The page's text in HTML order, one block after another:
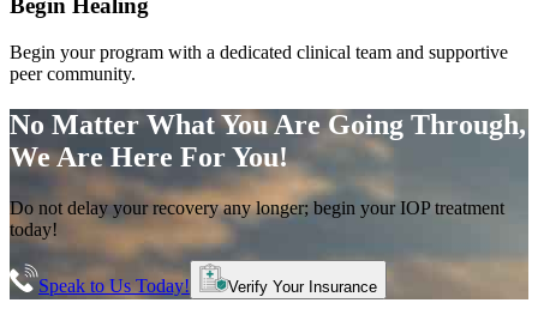
Begin Healing
Begin your program with a dedicated clinical team and supportive
peer community.
No Matter What You Are Going Through,
We Are Here For You!
Do not delay your recovery any longer; begin your IOP treatment
today!
Speak to Us Today! Verify Your Insurance